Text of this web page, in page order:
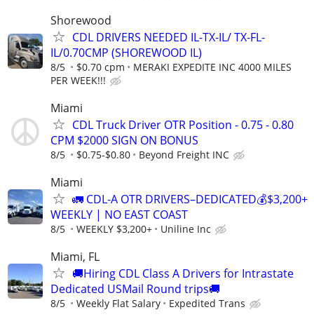
Shorewood
CDL DRIVERS NEEDED IL-TX-IL/ TX-FL-
IL/0.70CMP (SHOREWOOD IL)
8/5 $0.70 cpm
MERAKI EXPEDITE INC 4000 MILES
PER WEEK!!!
Miami
CDL Truck Driver OTR Position - 0.75 - 0.80
CPM $2000 SIGN ON BONUS
8/5 $0.75-$0.80 Beyond Freight INC
Miami
🚛 CDL-A OTR DRIVERS–DEDICATED💰$3,200+
WEEKLY | NO EAST COAST
8/5 WEEKLY $3,200+ Uniline Inc
Miami, FL
🚚Hiring CDL Class A Drivers for Intrastate
Dedicated USMail Round trips🚚
8/5 Weekly Flat Salary Expedited Trans